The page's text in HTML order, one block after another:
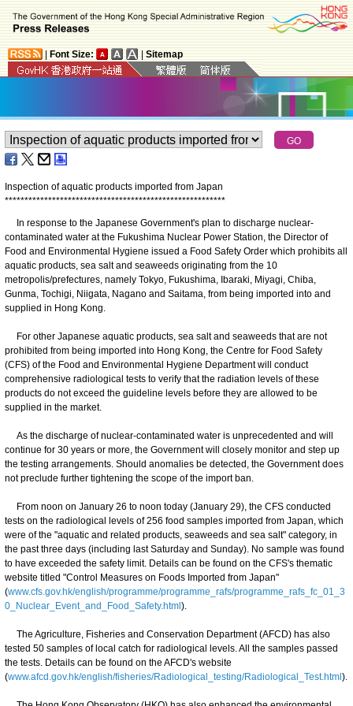
Font Size: Sitemap
Inspection of aquatic products imported from Japan
********************************************************
In response to the Japanese Government's plan to discharge nuclear-
contaminated water at the Fukushima Nuclear Power Station, the Director of
Food and Environmental Hygiene issued a Food Safety Order which prohibits all
aquatic products, sea salt and seaweeds originating from the 10
metropolis/prefectures, namely Tokyo, Fukushima, Ibaraki, Miyagi, Chiba,
Gunma, Tochigi, Niigata, Nagano and Saitama, from being imported into and
supplied in Hong Kong.
For other Japanese aquatic products, sea salt and seaweeds that are not
prohibited from being imported into Hong Kong, the Centre for Food Safety
(CFS) of the Food and Environmental Hygiene Department will conduct
comprehensive radiological tests to verify that the radiation levels of these
products do not exceed the guideline levels before they are allowed to be
supplied in the market.
As the discharge of nuclear-contaminated water is unprecedented and will
continue for 30 years or more, the Government will closely monitor and step up
the testing arrangements. Should anomalies be detected, the Government does
not preclude further tightening the scope of the import ban.
From noon on January 26 to noon today (January 29), the CFS conducted
tests on the radiological levels of 256 food samples imported from Japan, which
were of the "aquatic and related products, seaweeds and sea salt" category, in
the past three days (including last Saturday and Sunday). No sample was found
to have exceeded the safety limit. Details can be found on the CFS's thematic
website titled "Control Measures on Foods Imported from Japan"
(www.cfs.gov.hk/english/programme/programme_rafs/programme_rafs_fc_01_3
0_Nuclear_Event_and_Food_Safety.html ).
The Agriculture, Fisheries and Conservation Department (AFCD) has also
tested 50 samples of local catch for radiological levels. All the samples passed
the tests. Details can be found on the AFCD's website
(www.afcd.gov.hk/english/fisheries/Radiological_testing/Radiological_Test.html ).